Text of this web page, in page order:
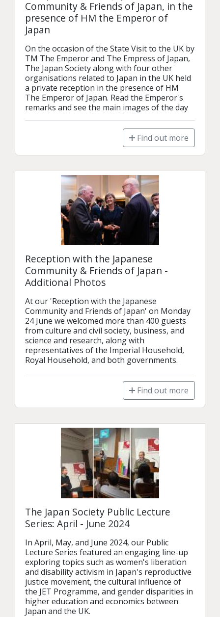
Community & Friends of Japan, in the
presence of HM the Emperor of
Japan
On the occasion of the State Visit to the UK by
TM The Emperor and The Empress of Japan,
The Japan Society along with four other
organisations related to Japan in the UK held
a private reception in the presence of HM
The Emperor of Japan. Read the Emperor's
remarks and see the main images of the day
Find out more
Reception with the Japanese
Community & Friends of Japan -
Additional Photos
At our 'Reception with the Japanese
Community and Friends of Japan' on Monday
24 June we welcomed more than 400 guests
from culture and civil society, business, and
science and research, along with
representatives of the Imperial Household,
Royal Household, and both governments.
Find out more
The Japan Society Public Lecture
Series: April - June 2024
In April, May, and June 2024, our Public
Lecture Series featured an engaging line-up
exploring topics such as women's liberation
and disability activism in Japan's reproductive
justice movement, the cultural influence of
the JET Programme, and gender disparities in
higher education and economics between
Japan and the UK.